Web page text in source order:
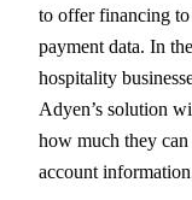
to offer financing to
payment data. In
hospitality
Adyen’s solution
how much they
account